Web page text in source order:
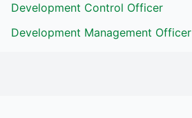
Development Control Officer
Development Management Officer